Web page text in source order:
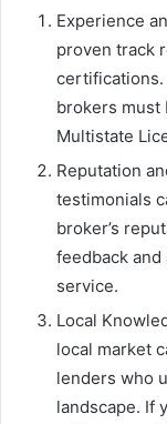
Experience
proven track
certifications.
brokers must
Multistate
Reputation
testimonials
broker’s
feedback
service.
Local
local market
lenders who
landscape. If